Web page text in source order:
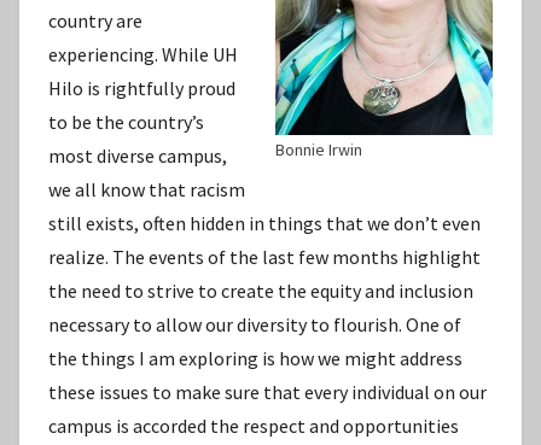
Bonnie Irwin
country are
experiencing. While UH
Hilo is rightfully proud
to be the country’s
most diverse campus,
we all know that racism
still exists, often hidden in things that we don’t even
realize. The events of the last few months highlight
the need to strive to create the equity and inclusion
necessary to allow our diversity to flourish. One of
the things I am exploring is how we might address
these issues to make sure that every individual on our
campus is accorded the respect and opportunities